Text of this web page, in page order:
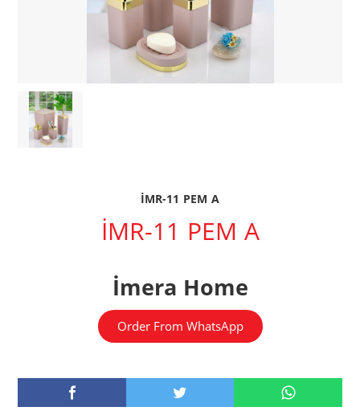
İMR-11 PEM A
İMR-11 PEM A
İmera Home
Order From WhatsApp